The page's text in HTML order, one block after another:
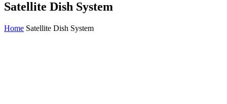
Satellite Dish System
Home Satellite Dish System